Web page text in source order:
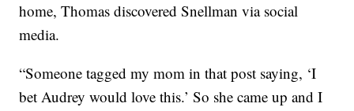
home, Thomas discovered Snellman via social
media.
“Someone tagged my mom in that post saying, ‘I
bet Audrey would love this.’ So she came up and I